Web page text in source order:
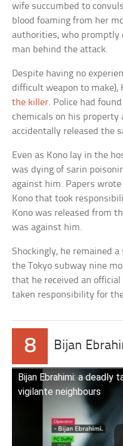
wife succumbed to
blood foaming from her
authorities, who promptly
man behind the attack.
Despite having no
difficult weapon to make),
the killer. Police had
chemicals on his property
accidentally released the
Even as Kono lay in the
was dying of sarin
against him. Papers
Kono that took
Kono was released from
was against him.
Shockingly, he remained
the Tokyo subway nine
that he received an official
taken responsibility for
8 Bijan
Bijan Ebrahimi: a deadly
vigilante neighbours